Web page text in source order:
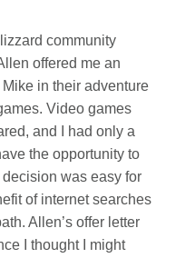
community
offered me an
in their adventure
Video games
and I had only a
the opportunity to
was easy for
of internet searches
Allen’s offer letter
I thought I might